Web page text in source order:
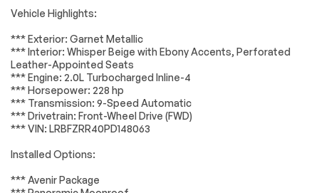
Wheels Passed
Brakes
Suspension System
system: Bose
Radio: Buick
Infotainment
System AM/FM
w/Nav
SiriusXM Radio
Air Conditioning
Automatic
temperature
Front dual zone A/C
8-Way Power Driver
Vehicle Highlights:
*** Exterior: Garnet Metallic
*** Interior: Whisper Beige with Ebony Accents, Perforated
Leather-Appointed Seats
*** Engine: 2.0L Turbocharged Inline-4
*** Horsepower: 228 hp
*** Transmission: 9-Speed Automatic
*** Drivetrain: Front-Wheel Drive (FWD)
*** VIN: LRBFZRR40PD148063
Installed Options:
*** Avenir Package